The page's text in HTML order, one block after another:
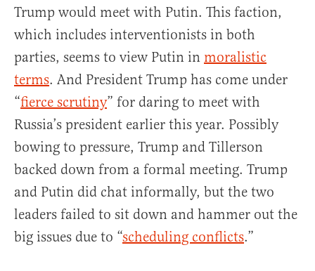
Trump would meet with Putin. This faction,
which includes interventionists in both
parties, seems to view Putin in moralistic
terms. And President Trump has come under
“fierce scrutiny” for daring to meet with
Russia’s president earlier this year. Possibly
bowing to pressure, Trump and Tillerson
backed down from a formal meeting. Trump
and Putin did chat informally, but the two
leaders failed to sit down and hammer out the
big issues due to “scheduling conflicts.”